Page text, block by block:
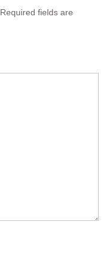
Required fields are